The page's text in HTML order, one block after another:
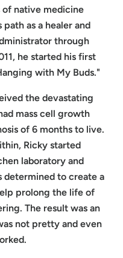
native medicine
as a healer and
through
he started his first
with My Buds."
the devastating
mass cell growth
of 6 months to live.
Ricky started
laboratory and
determined to create a
prolong the life of
The result was an
not pretty and even